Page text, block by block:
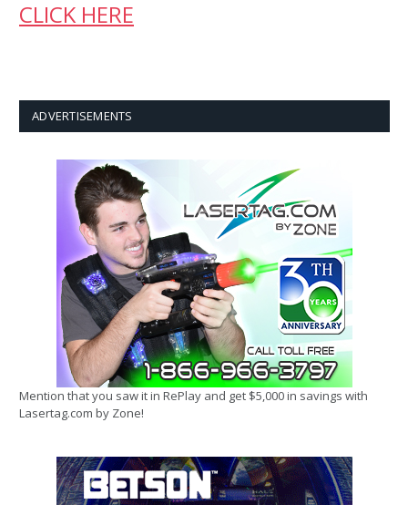
CLICK HERE
ADVERTISEMENTS
Mention that you saw it in RePlay and get $5,000 in savings with
Lasertag.com by Zone!